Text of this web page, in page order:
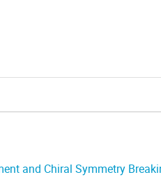
and Chiral Symmetry